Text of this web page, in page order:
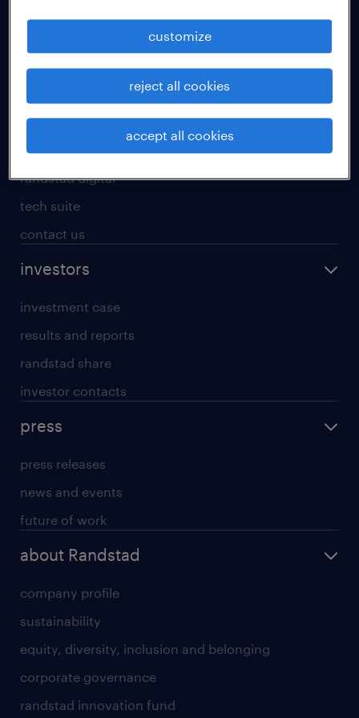
workforce insights
randstad operational
randstad professional
randstad enterprise
randstad digital
tech suite
contact us
investors
investment case
results and reports
randstad share
investor contacts
press
press releases
news and events
future of work
about Randstad
company profile
sustainability
equity, diversity, inclusion and belonging
corporate governance
randstad innovation fund
customize
reject all cookies
accept all cookies